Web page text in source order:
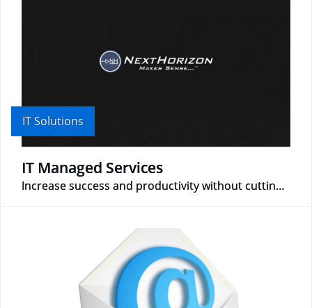
IT Solutions
IT Managed Services
Increase success and productivity without cutting corners!